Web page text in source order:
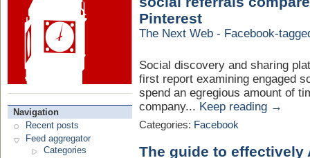
Navigation
Recent posts
Feed aggregator
Categories
Pinterest
The Next Web - Facebook-
Social discovery and sharing
first report examining engaged
spend an egregious amount of
company... Keep reading →
Categories: Facebook
The guide to effectively